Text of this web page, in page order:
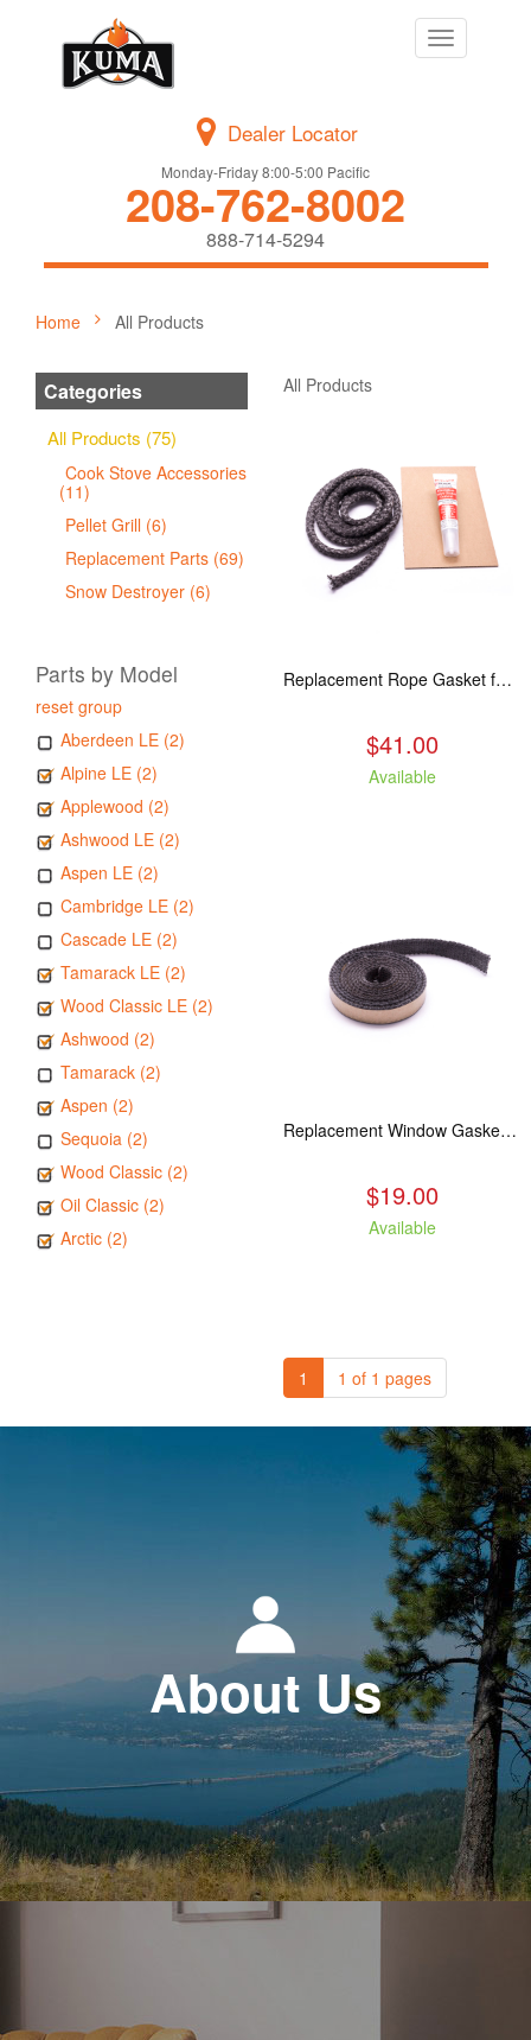
Toggle
navigation
Dealer Locator
Monday-Friday 8:00-5:00 Pacific
208-762-8002
888-714-5294
Home All Products
Categories
All Products (75)
Cook Stove Accessories
(11)
Pellet Grill (6)
Replacement Parts (69)
Snow Destroyer (6)
Parts by Model
reset group
Aberdeen LE (2)
Alpine LE (2)
Applewood (2)
Ashwood LE (2)
Aspen LE (2)
Cambridge LE (2)
Cascade LE (2)
Tamarack LE (2)
Wood Classic LE (2)
Ashwood (2)
Tamarack (2)
Aspen (2)
Sequoia (2)
Wood Classic (2)
Oil Classic (2)
Arctic (2)
All Products
Replacement Rope Gasket for all Kuma Stoves, 8 feet
$41.00
Available
Replacement Window Gasket for all Kuma Stoves, 5 feet
$19.00
Available
1 1 of 1 pages
About Us